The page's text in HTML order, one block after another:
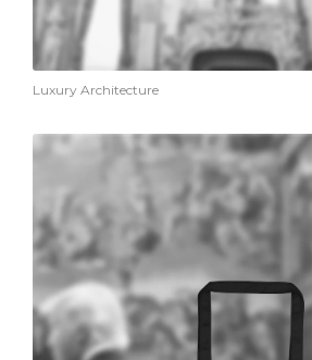
Luxury Architecture